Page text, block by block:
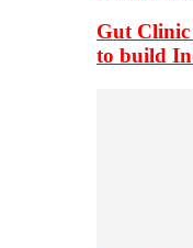
Gut Clinic
to build